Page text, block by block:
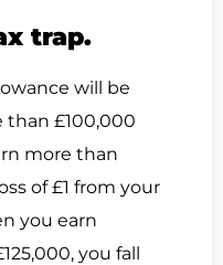
trap.
will be
than £100,000
more than
of £1 from your
you earn
you fall